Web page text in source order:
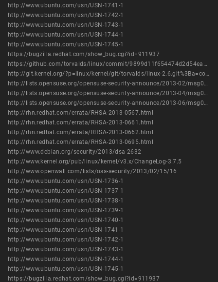
http://www.ubuntu.com/usn/USN-1741-1
http://www.ubuntu.com/usn/USN-1742-1
http://www.ubuntu.com/usn/USN-1743-1
http://www.ubuntu.com/usn/USN-1744-1
http://www.ubuntu.com/usn/USN-1745-1
https://bugzilla.redhat.com/show_bug.cgi?id=911937
https://github.com/torvalds/linux/commit/9899d11f654474d2d54ea52ceaa2a1f4db3abd68
http://git.kernel.org/?p=linux/kernel/git/torvalds/linux-2.6.git%3Ba=commit%3Bh=9899d11f654474d2d54ea52ceaa2a1f4db3abd68
http://lists.opensuse.org/opensuse-security-announce/2013-02/msg00022.html
http://lists.opensuse.org/opensuse-security-announce/2013-04/msg00018.html
http://lists.opensuse.org/opensuse-security-announce/2013-06/msg00005.html
http://rhn.redhat.com/errata/RHSA-2013-0567.html
http://rhn.redhat.com/errata/RHSA-2013-0661.html
http://rhn.redhat.com/errata/RHSA-2013-0662.html
http://rhn.redhat.com/errata/RHSA-2013-0695.html
http://www.debian.org/security/2013/dsa-2632
http://www.kernel.org/pub/linux/kernel/v3.x/ChangeLog-3.7.5
http://www.openwall.com/lists/oss-security/2013/02/15/16
http://www.ubuntu.com/usn/USN-1736-1
http://www.ubuntu.com/usn/USN-1737-1
http://www.ubuntu.com/usn/USN-1738-1
http://www.ubuntu.com/usn/USN-1739-1
http://www.ubuntu.com/usn/USN-1740-1
http://www.ubuntu.com/usn/USN-1741-1
http://www.ubuntu.com/usn/USN-1742-1
http://www.ubuntu.com/usn/USN-1743-1
http://www.ubuntu.com/usn/USN-1744-1
http://www.ubuntu.com/usn/USN-1745-1
https://bugzilla.redhat.com/show_bug.cgi?id=911937